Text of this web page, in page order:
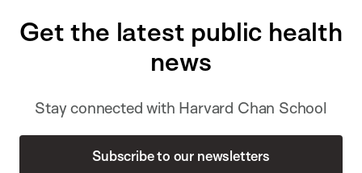
Get the latest public health
news
Stay connected with Harvard Chan School
Subscribe to our newsletters